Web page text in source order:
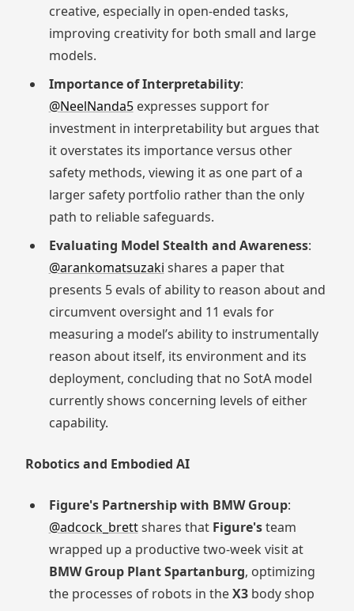
creative, especially in open-ended tasks,
improving creativity for both small and large
models.
Importance of Interpretability:
@NeelNanda5expresses support for
investment in interpretability but argues that
it overstates its importance versus other
safety methods, viewing it as one part of a
larger safety portfolio rather than the only
path to reliable safeguards.
Evaluating Model Stealth and Awareness:
@arankomatsuzaki shares a paper that
presents 5 evals of ability to reason about and
circumvent oversight and 11 evals for
measuring a model’s ability to instrumentally
reason about itself, its environment and its
deployment, concluding that no SotA model
currently shows concerning levels of either
capability.
Robotics and Embodied AI
Figure's Partnership with BMW Group:
@adcock_brettshares that Figure'steam
wrapped up a productive two-week visit at
BMW Group Plant Spartanburg, optimizing
the processes of robots in theX3body shop